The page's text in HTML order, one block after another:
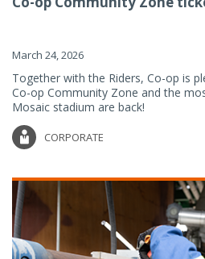
March 24, 2026
Together with the Riders, Co-op is
Co-op Community Zone and the
Mosaic stadium are back!
CORPORATE